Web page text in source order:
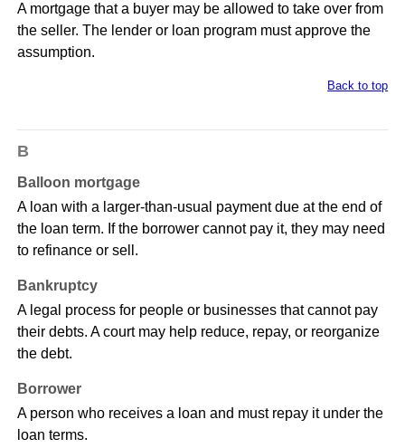
A mortgage that a buyer may be allowed to take over from
the seller. The lender or loan program must approve the
assumption.
Back to top
B
Balloon mortgage
A loan with a larger-than-usual payment due at the end of
the loan term. If the borrower cannot pay it, they may need
to refinance or sell.
Bankruptcy
A legal process for people or businesses that cannot pay
their debts. A court may help reduce, repay, or reorganize
the debt.
Borrower
A person who receives a loan and must repay it under the
loan terms.